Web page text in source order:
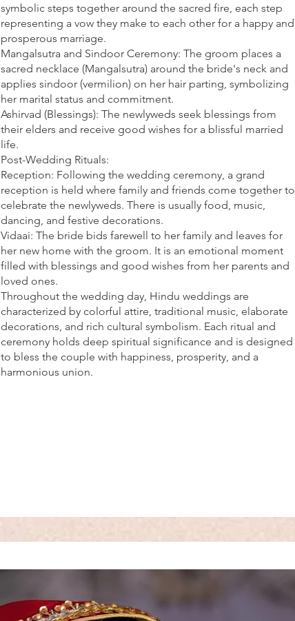
symbolic steps together around the sacred fire, each step
representing a vow they make to each other for a happy and
prosperous marriage.
Mangalsutra and Sindoor Ceremony: The groom places a
sacred necklace (Mangalsutra) around the bride's neck and
applies sindoor (vermilion) on her hair parting, symbolizing
her marital status and commitment.
Ashirvad (Blessings): The newlyweds seek blessings from
their elders and receive good wishes for a blissful married
life.
Post-Wedding Rituals:
Reception: Following the wedding ceremony, a grand
reception is held where family and friends come together to
celebrate the newlyweds. There is usually food, music,
dancing, and festive decorations.
Vidaai: The bride bids farewell to her family and leaves for
her new home with the groom. It is an emotional moment
filled with blessings and good wishes from her parents and
loved ones.
Throughout the wedding day, Hindu weddings are
characterized by colorful attire, traditional music, elaborate
decorations, and rich cultural symbolism. Each ritual and
ceremony holds deep spiritual significance and is designed
to bless the couple with happiness, prosperity, and a
harmonious union.